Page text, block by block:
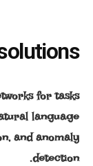
for tasks
language
and anomaly
detection.